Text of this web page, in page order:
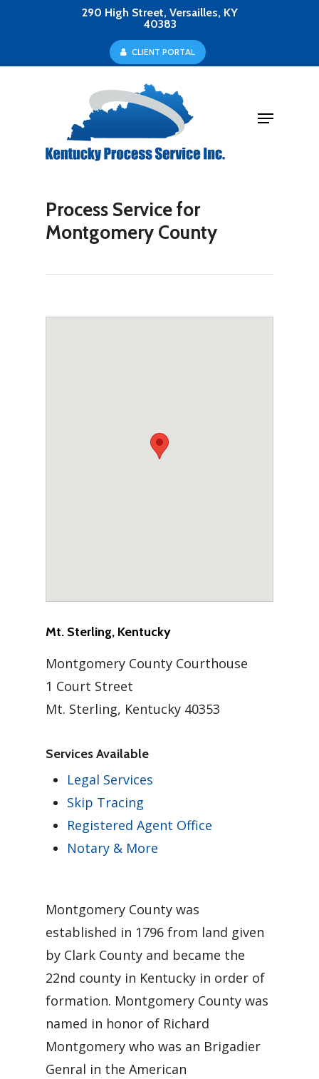
290 High Street, Versailles, KY
40383
CLIENT PORTAL
Menu
Process Service for
Montgomery County
Mt. Sterling, Kentucky
Montgomery County Courthouse
1 Court Street
Mt. Sterling, Kentucky 40353
Services Available
Legal Services
Skip Tracing
Registered Agent Office
Notary & More
Montgomery County was
established in 1796 from land given
by Clark County and became the
22nd county in Kentucky in order of
formation. Montgomery County was
named in honor of Richard
Montgomery who was an Brigadier
Genral in the American
Menu